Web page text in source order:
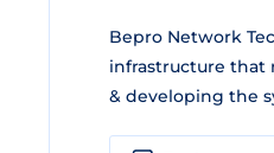
Bepro Network
infrastructure that
& developing the